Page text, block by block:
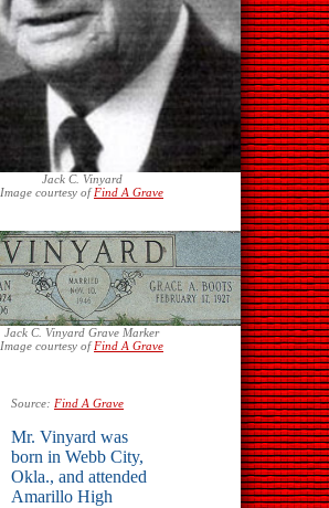
Jack C. Vinyard
Image courtesy ofFind A Grave
Jack C. Vinyard Grave Marker
Image courtesy ofFind A Grave
Source: Find A Grave
Mr. Vinyard was
born in Webb City,
Okla., and attended
Amarillo High